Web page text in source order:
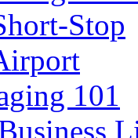
Stop
101